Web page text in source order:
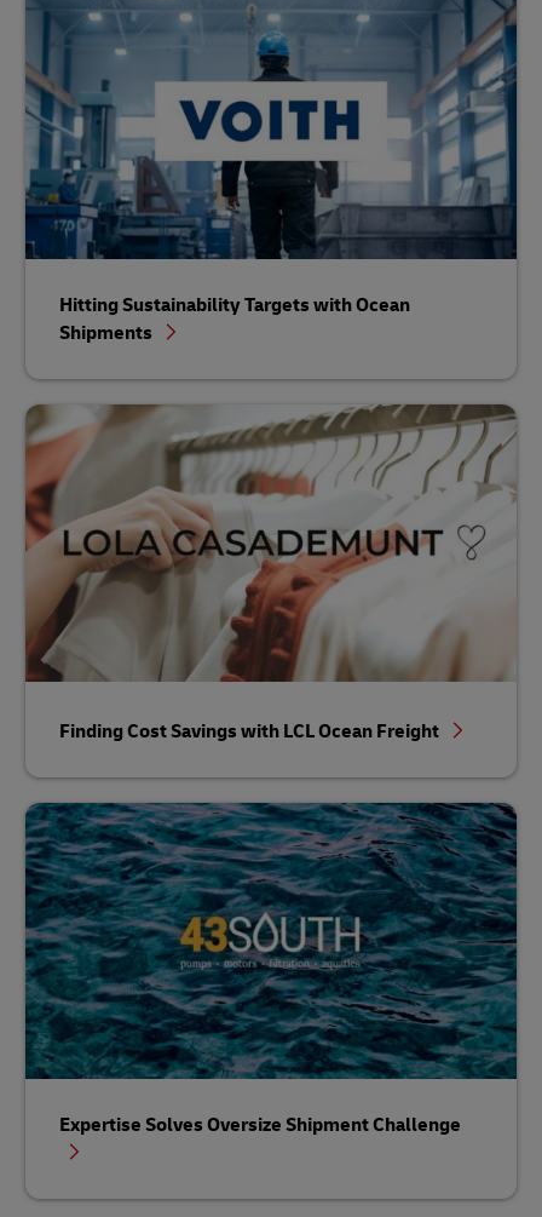
Hitting Sustainability Targets with Ocean
Shipments
Finding Cost Savings with LCL Ocean Freight
Expertise Solves Oversize Shipment Challenge